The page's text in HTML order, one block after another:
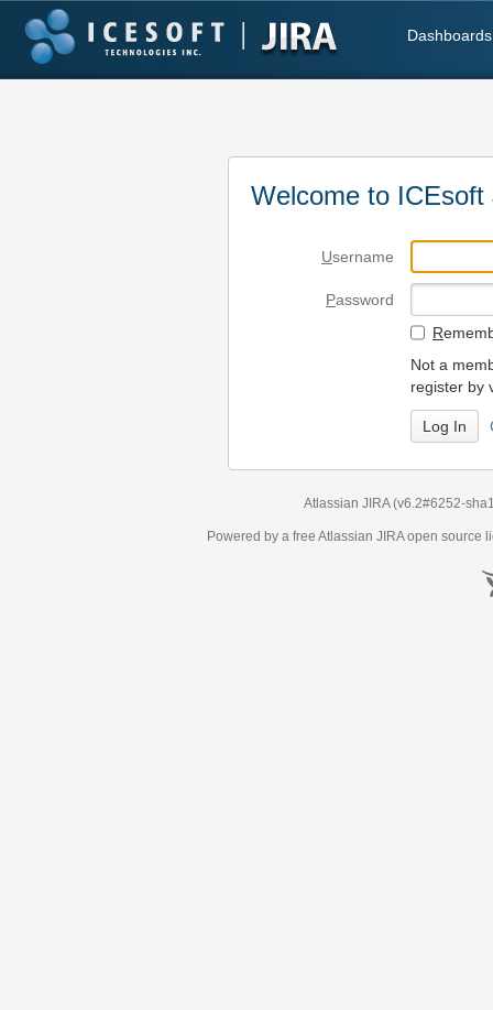
Dashboards
Welcome to
Username
Password
R
Not a
register by
Atlassian JIRA (v6.2#6252-
Powered by a free Atlassian JIRAopen source